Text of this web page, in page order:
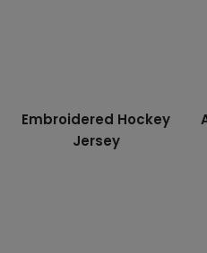
Embroidered Hockey
Jersey